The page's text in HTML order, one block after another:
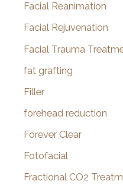
Facial Reanimation
Facial Rejuvenation
Facial Trauma
fat grafting
Filler
forehead reduction
Forever Clear
Fotofacial
Fractional CO2